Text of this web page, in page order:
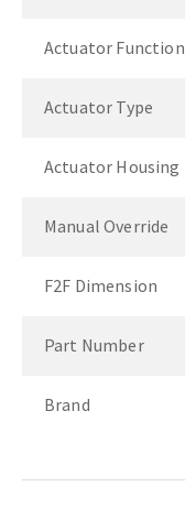
Actuator Function
Actuator Type
Actuator Housing
Manual Override
F2F Dimension
Part Number
Brand